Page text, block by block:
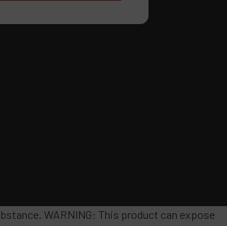
WARNING: This product can expose